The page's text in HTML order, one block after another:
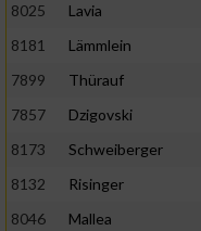
8025
Lavia
8181
Lämmlein
7899
Thürauf
7857
Dzigovski
8173
Schweiberger
8132
Risinger
8046
Mallea